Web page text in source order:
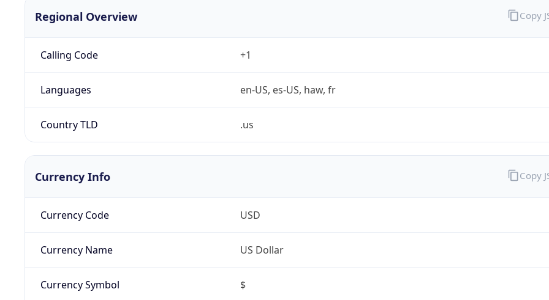
Regional Overview
Calling Code +1
Languages en-US, es-US, haw, fr
Country TLD .us
Copy
Currency Info
Currency Code USD
Currency Name US Dollar
Currency Symbol $
Copy